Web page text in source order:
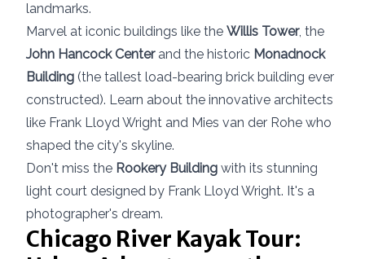
landmarks.
Marvel at iconic buildings like the Willis Tower, the
John Hancock Centerand the historic Monadnock
Building (the tallest load-bearing brick building ever
constructed). Learn about the innovative architects
like Frank Lloyd Wright and Mies van der Rohe who
shaped the city's skyline.
Don't miss the Rookery Building with its stunning
light court designed by Frank Lloyd Wright. It's a
photographer's dream.
Chicago River Kayak Tour: